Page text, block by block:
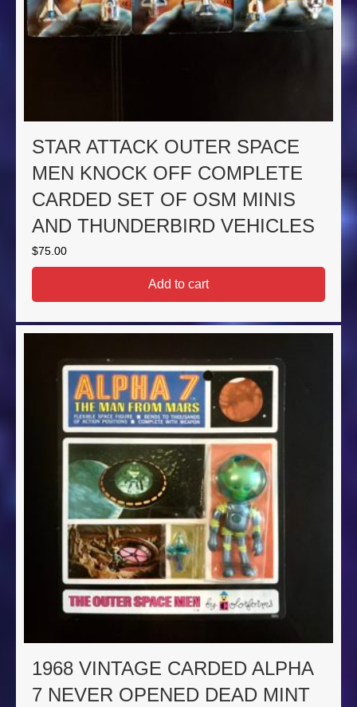
STAR ATTACK OUTER SPACE
MEN KNOCK OFF COMPLETE
CARDED SET OF OSM MINIS
AND THUNDERBIRD VEHICLES
$75.00
Add to cart
1968 VINTAGE CARDED ALPHA
7 NEVER OPENED DEAD MINT